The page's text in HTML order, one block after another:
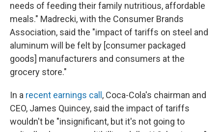
needs of feeding their family nutritious, affordable
meals." Madrecki, with the Consumer Brands
Association, said the "impact of tariffs on steel and
aluminum will be felt by [consumer packaged
goods] manufacturers and consumers at the
grocery store."
In a recent earnings call , Coca-Cola's chairman and
CEO, James Quincey, said the impact of tariffs
wouldn't be "insignificant, but it's not going to